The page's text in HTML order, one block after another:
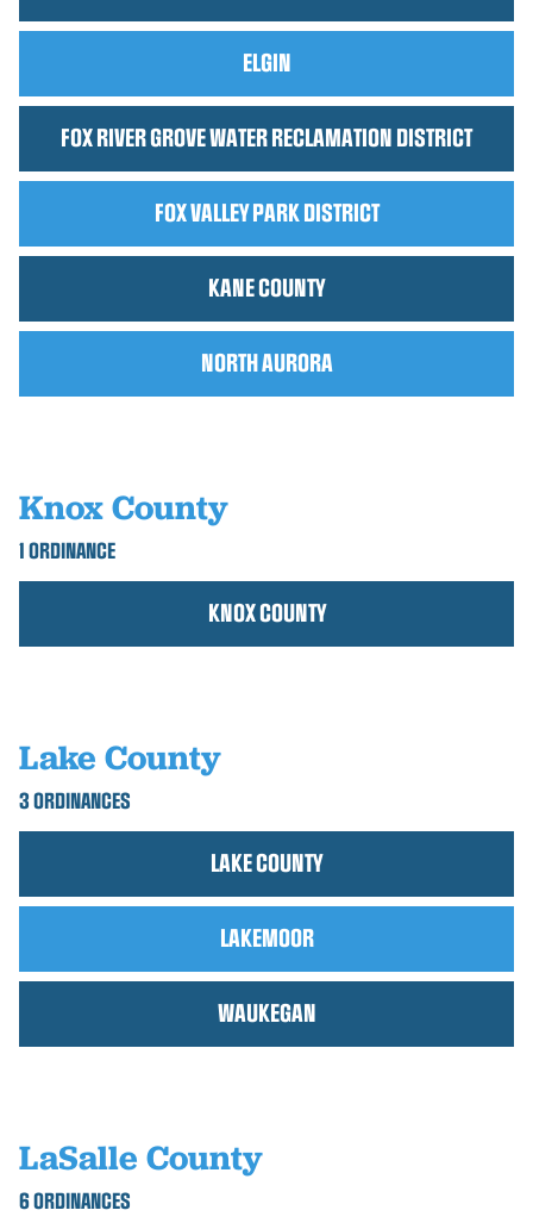
ELGIN
FOX RIVER GROVE WATER RECLAMATION DISTRICT
FOX VALLEY PARK DISTRICT
KANE COUNTY
NORTH AURORA
Knox County
1 ORDINANCE
KNOX COUNTY
Lake County
3 ORDINANCES
LAKE COUNTY
LAKEMOOR
WAUKEGAN
LaSalle County
6 ORDINANCES